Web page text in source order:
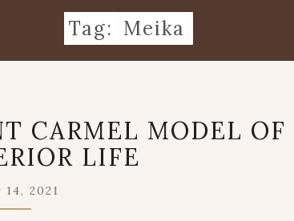
Tag: Meika
LADY
OF
MOUNT
CARMEL
MODEL
CARMEL MODEL OF
LIFE
14, 2021